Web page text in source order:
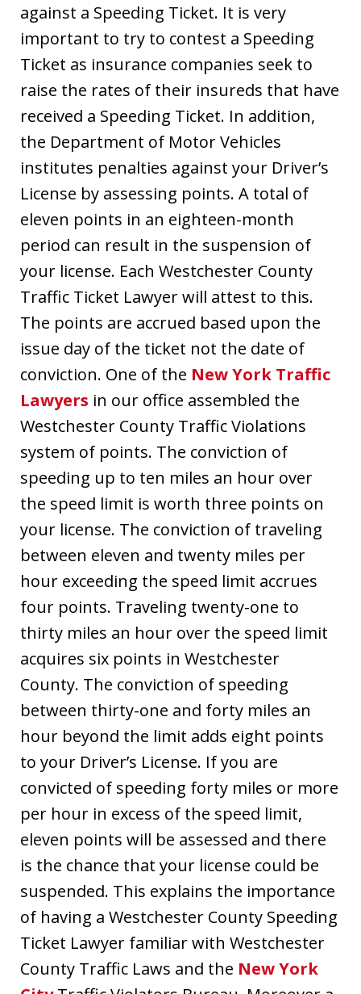
against a Speeding Ticket. It is very
important to try to contest a Speeding
Ticket as insurance companies seek to
raise the rates of their insureds that have
received a Speeding Ticket. In addition,
the Department of Motor Vehicles
institutes penalties against your Driver’s
License by assessing points. A total of
eleven points in an eighteen-month
period can result in the suspension of
your license. Each Westchester County
Traffic Ticket Lawyer will attest to this.
The points are accrued based upon the
issue day of the ticket not the date of
conviction. One of the New York Traffic
Lawyers in our office assembled the
Westchester County Traffic Violations
system of points. The conviction of
speeding up to ten miles an hour over
the speed limit is worth three points on
your license. The conviction of traveling
between eleven and twenty miles per
hour exceeding the speed limit accrues
four points. Traveling twenty-one to
thirty miles an hour over the speed limit
acquires six points in Westchester
County. The conviction of speeding
between thirty-one and forty miles an
hour beyond the limit adds eight points
to your Driver’s License. If you are
convicted of speeding forty miles or more
per hour in excess of the speed limit,
eleven points will be assessed and there
is the chance that your license could be
suspended. This explains the importance
of having a Westchester County Speeding
Ticket Lawyer familiar with Westchester
County Traffic Laws and the New York